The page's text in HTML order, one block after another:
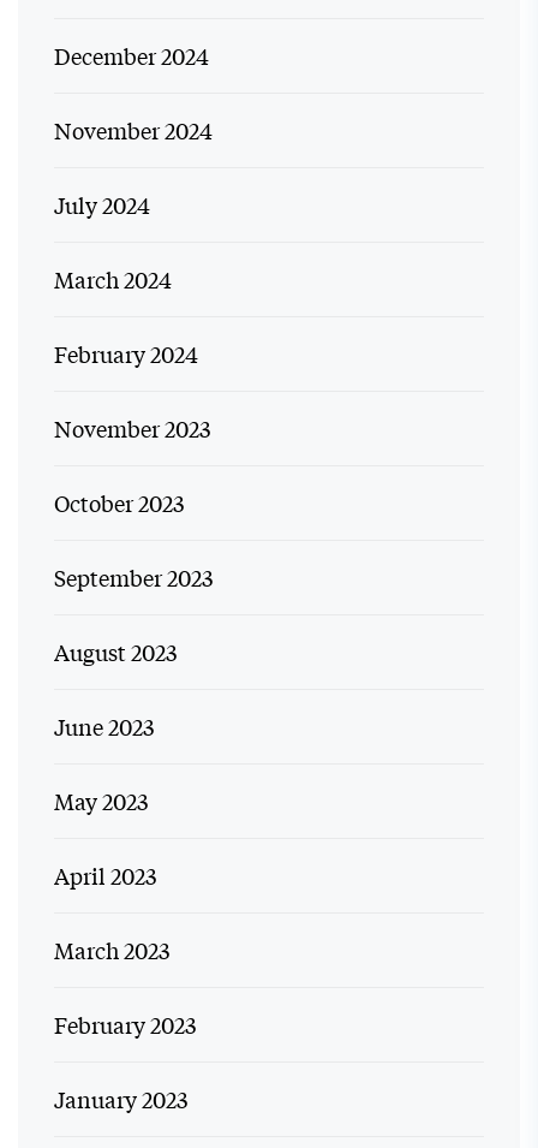
December 2024
November 2024
July 2024
March 2024
February 2024
November 2023
October 2023
September 2023
August 2023
June 2023
May 2023
April 2023
March 2023
February 2023
January 2023